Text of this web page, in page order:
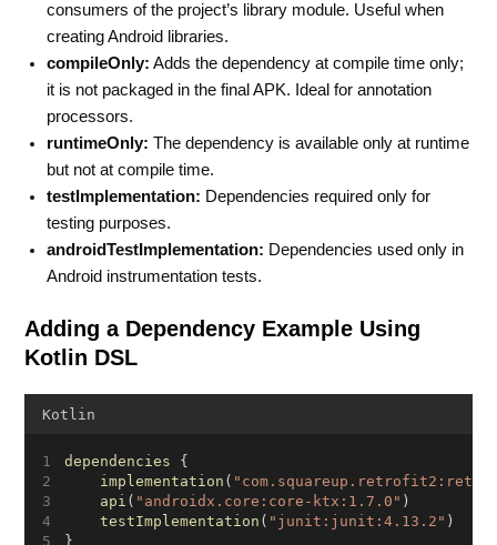
consumers of the project’s library module. Useful when
creating Android libraries.
compileOnly: Adds the dependency at compile time only;
it is not packaged in the final APK. Ideal for annotation
processors.
runtimeOnly: The dependency is available only at runtime
but not at compile time.
testImplementation: Dependencies required only for
testing purposes.
androidTestImplementation: Dependencies used only in
Android instrumentation tests.
Adding a Dependency Example Using
Kotlin DSL
Kotlin
dependencies {
implementation (
api ( "androidx.core:core-ktx:1.7.0" )
testImplementation ( "junit:junit:4.13.2" )
}